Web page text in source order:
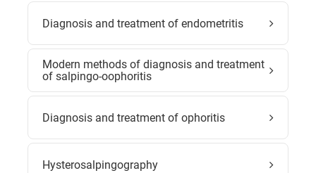
Diagnosis and treatment of endometritis
Modern methods of diagnosis and treatment
of salpingo-oophoritis
Diagnosis and treatment of ophoritis
Hysterosalpingography